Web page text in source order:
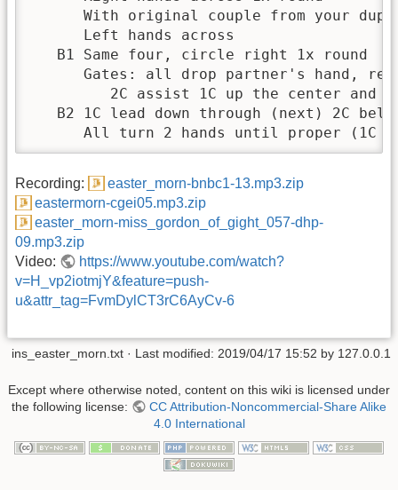
With original couple from your
      Left hands across
   B1 Same four, circle right 1x round
Gates: all drop partner's hand,
2C assist 1C up the center and
B2 1C lead down through (next) 2C
All turn 2 hands until proper (1C
Recording:
easter_morn-bnbc1-13.mp3.zip
eastermorn-cgei05.mp3.zip
easter_morn-miss_gordon_of_gight_057-dhp-
09.mp3.zip
Video:
https://www.youtube.com/watch?
v=H_vp2iotmjY&feature=push-
u&attr_tag=FvmDylCT3rC6AyCv-6
ins_easter_morn.txt · Last modified: 2019/04/17 15:52 by 127.0.0.1
Except where otherwise noted, content on this wiki is licensed under
the following license:
CC Attribution-Noncommercial-Share Alike
4.0 International